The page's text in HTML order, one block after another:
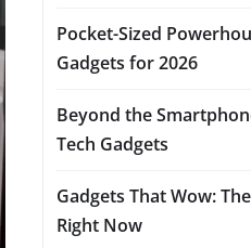
Pocket-Sized
Gadgets for 2026
Beyond the
Tech Gadgets
Gadgets That Wow:
Right Now